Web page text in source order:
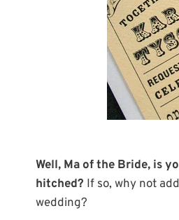
Well, Ma of the Bride, is
hitched? If so, why not
wedding?